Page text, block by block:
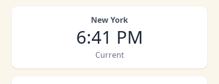
New York
6:41 PM
Current